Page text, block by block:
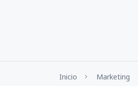
Inicio Marketing